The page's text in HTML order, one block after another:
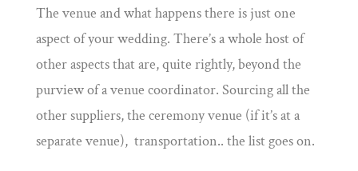
The venue and what happens there is just one
aspect of your wedding. There’s a whole host of
other aspects that are, quite rightly, beyond the
purview of a venue coordinator. Sourcing all the
other suppliers, the ceremony venue (if it’s at a
separate venue), transportation.. the list goes on.